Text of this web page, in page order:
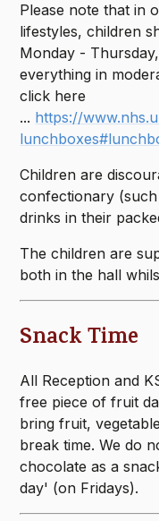
Please note that in
lifestyles, children
Monday -
everything in
click here
... https://
Children are
confectionary
drinks in their
The children are
both in the hall
Snack Time
All Reception and
free piece of fruit
bring fruit,
break time. We do
chocolate as a
day' (on Fridays).